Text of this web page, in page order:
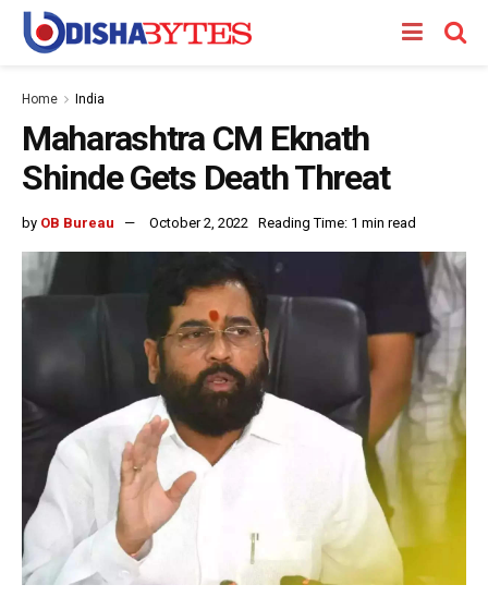
Home India
Maharashtra CM Eknath
Shinde Gets Death Threat
by OB Bureau October 2, 2022 Reading Time: 1 min read